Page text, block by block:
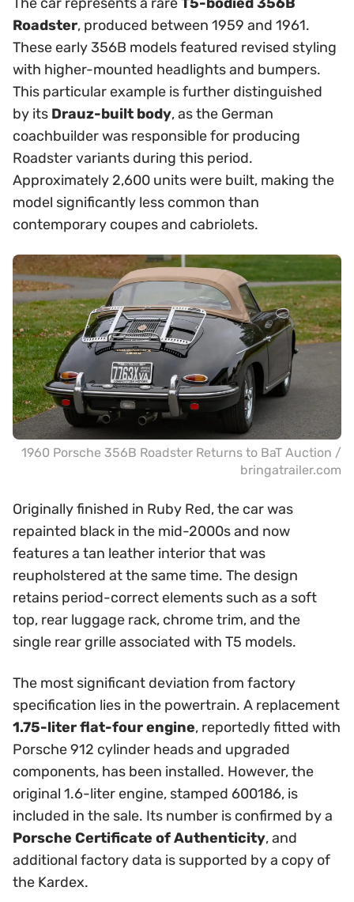
The car represents a rare T5-bodied 356B
Roadster, produced between 1959 and 1961.
These early 356B models featured revised styling
with higher-mounted headlights and bumpers.
This particular example is further distinguished
by its Drauz-built body, as the German
coachbuilder was responsible for producing
Roadster variants during this period.
Approximately 2,600 units were built, making the
model significantly less common than
contemporary coupes and cabriolets.
1960 Porsche 356B Roadster Returns to BaT Auction /
bringatrailer.com
Originally finished in Ruby Red, the car was
repainted black in the mid-2000s and now
features a tan leather interior that was
reupholstered at the same time. The design
retains period-correct elements such as a soft
top, rear luggage rack, chrome trim, and the
single rear grille associated with T5 models.
The most significant deviation from factory
specification lies in the powertrain. A replacement
1.75-liter flat-four engine, reportedly fitted with
Porsche 912 cylinder heads and upgraded
components, has been installed. However, the
original 1.6-liter engine, stamped 600186, is
included in the sale. Its number is confirmed by a
Porsche Certificate of Authenticity, and
additional factory data is supported by a copy of
the Kardex.